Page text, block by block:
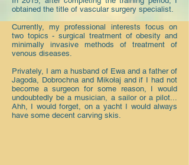
obtained the title of vascular surgery specialist.
Currently, my professional interests focus on
two topics - surgical treatment of obesity and
minimally invasive methods of treatment of
venous diseases.
Privately, I am a husband of Ewa and a father of
Jagoda, Dobrochna and Mikołaj and if I had not
become a surgeon for some reason, I would
undoubtedly be a musician, a sailor or a pilot...
Ahh, I would forget, on a yacht I would always
have some decent carving skis.